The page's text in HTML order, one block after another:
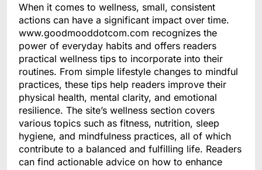
When it comes to wellness, small, consistent
actions can have a significant impact over time.
www.goodmooddotcom.com recognizes the
power of everyday habits and offers readers
practical wellness tips to incorporate into their
routines. From simple lifestyle changes to mindful
practices, these tips help readers improve their
physical health, mental clarity, and emotional
resilience. The site’s wellness section covers
various topics such as fitness, nutrition, sleep
hygiene, and mindfulness practices, all of which
contribute to a balanced and fulfilling life. Readers
can find actionable advice on how to enhance